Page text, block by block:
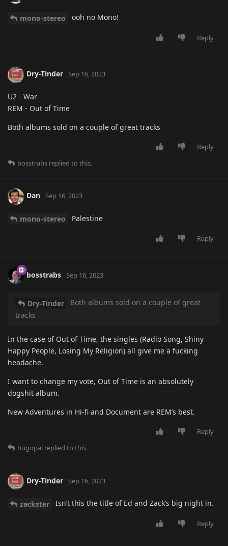
mono-stereo ooh no Mono!
Reply
Dry-Tinder Sep 16, 2023
U2 - War
REM - Out of Time
Both albums sold on a couple of great tracks
Reply
bosstrabs replied to this.
Dan Sep 16, 2023
mono-stereo Palestine
Reply
bosstrabs Sep 16, 2023
Dry-Tinder
Both albums sold on a couple of great
tracks
In the case of Out of Time, the singles (Radio Song, Shiny
Happy People, Losing My Religion) all give me a fucking
headache.
I want to change my vote, Out of Time is an absolutely
dogshit album.
New Adventures in Hi-fi and Document are REM’s best.
Reply
hugopal replied to this.
Dry-Tinder Sep 16, 2023
zackster Isn’t this the title of Ed and Zack’s big night in.
Reply